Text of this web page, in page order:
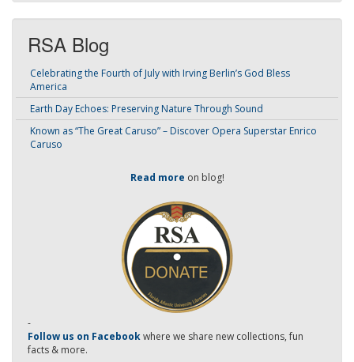
RSA Blog
Celebrating the Fourth of July with Irving Berlin’s God Bless
America
Earth Day Echoes: Preserving Nature Through Sound
Known as “The Great Caruso” – Discover Opera Superstar Enrico
Caruso
Read more on blog!
-
Follow us on Facebookwhere we share new collections, fun
facts & more.